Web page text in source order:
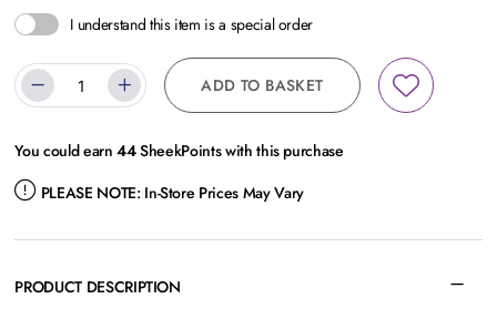
I understand this item is a special order
ADD TO BASKET
You could earn44SheekPoints with this purchase
PLEASE NOTE: In-Store Prices May Vary
PRODUCT DESCRIPTION